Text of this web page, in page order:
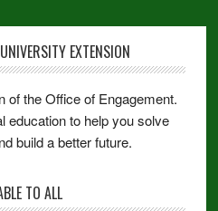
EXTENSION
of the Office of Engagement.
education to help you solve
build a better future.
TO ALL